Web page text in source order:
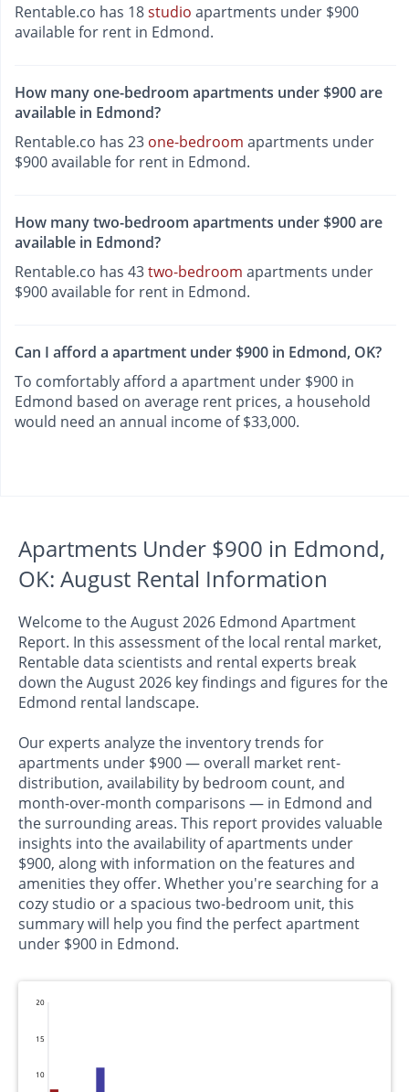
Rentable.co has 18studio apartments under $900
available for rent in Edmond.
How many one-bedroom apartments under $900 are
available in Edmond?
Rentable.co has 23 one-bedroom apartments under
$900 available for rent in Edmond.
How many two-bedroom apartments under $900 are
available in Edmond?
Rentable.co has 43two-bedroom apartments under
$900 available for rent in Edmond.
Can I afford a apartment under $900 in Edmond, OK?
To comfortably afford a apartment under $900 in
Edmond based on average rent prices, a household
would need an annual income of $33,000.
Apartments Under $900 in Edmond,
OK: August Rental Information
Welcome to the August 2026 Edmond Apartment
Report. In this assessment of the local rental market,
Rentable data scientists and rental experts break
down the August 2026 key findings and figures for the
Edmond rental landscape.
Our experts analyze the inventory trends for
apartments under $900 — overall market rent-
distribution, availability by bedroom count, and
month-over-month comparisons — in Edmond and
the surrounding areas. This report provides valuable
insights into the availability of apartments under
$900, along with information on the features and
amenities they offer. Whether you're searching for a
cozy studio or a spacious two-bedroom unit, this
summary will help you find the perfect apartment
under $900 in Edmond.
10
15
20